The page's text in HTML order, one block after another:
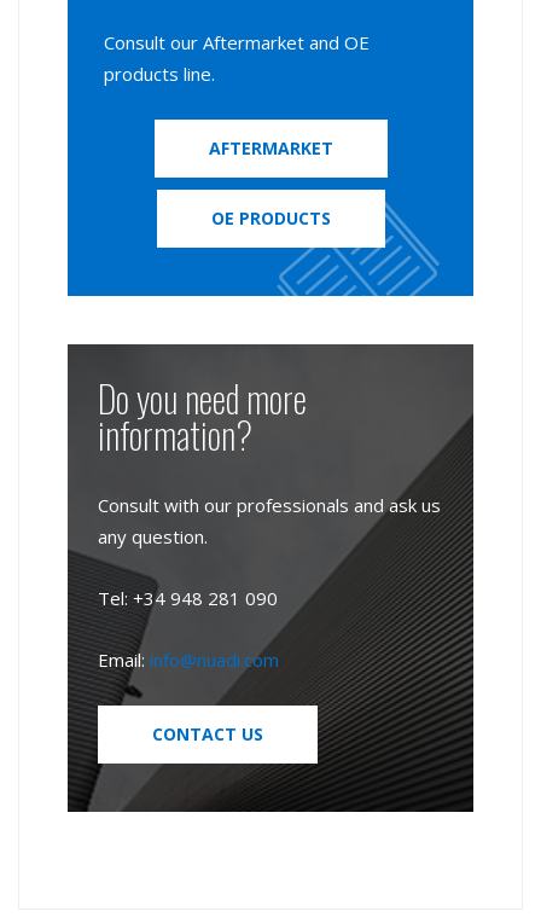
Consult our Aftermarket and OE
products line.
AFTERMARKET
OE PRODUCTS
Do you need more
information?
Consult with our professionals and ask us
any question.
Tel: +34 948 281 090
Email: info@nuadi.com
CONTACT US